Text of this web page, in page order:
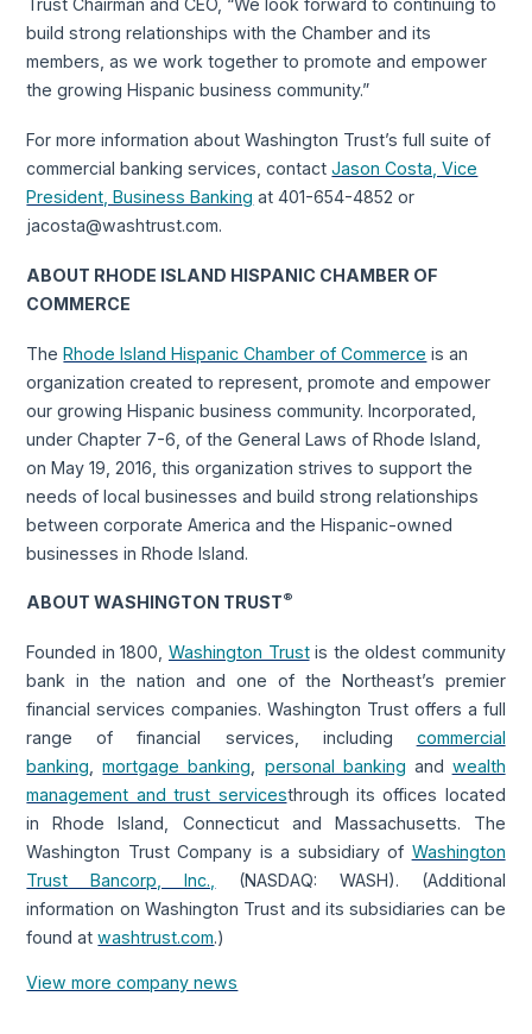
Trust Chairman and CEO, “We look forward to continuing to
build strong relationships with the Chamber and its
members, as we work together to promote and empower
the growing Hispanic business community.”
For more information about Washington Trust’s full suite of
commercial banking services, contactJason Costa, Vice
President, Business Banking at 401-654-4852 or
jacosta@washtrust.com.
ABOUT RHODE ISLAND HISPANIC CHAMBER OF
COMMERCE
TheRhode Island Hispanic Chamber of Commerce is an
organization created to represent, promote and empower
our growing Hispanic business community. Incorporated,
under Chapter 7-6, of the General Laws of Rhode Island,
on May 19, 2016, this organization strives to support the
needs of local businesses and build strong relationships
between corporate America and the Hispanic-owned
businesses in Rhode Island.
ABOUT WASHINGTON TRUST®
Founded in 1800, Washington Trustis the oldest community
bank in the nation and one of the Northeast’s premier
financial services companies. Washington Trust offers a full
range of financial services, including commercial
banking ,mortgage banking personal banking and wealth
management and trust servicesthrough its offices located
in Rhode Island, Connecticut and Massachusetts. The
Washington Trust Company is a subsidiary of Washington
Trust Bancorp, Inc.,
(NASDAQ: WASH). (Additional
information on Washington Trust and its subsidiaries can be
found atwashtrust.com.)
View more company news